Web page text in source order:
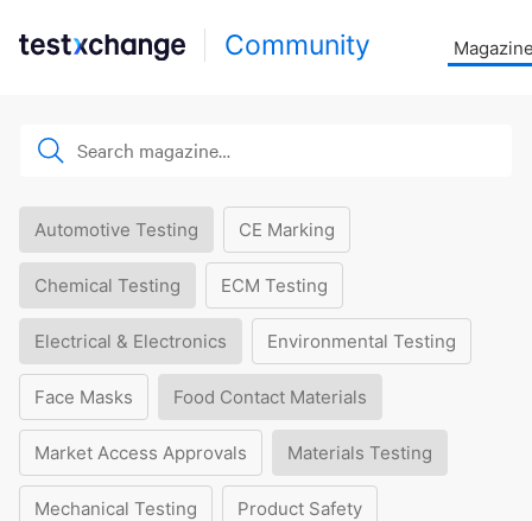
Community
Automotive Testing CE Marking
Chemical Testing ECM Testing
Electrical & Electronics Environmental Testing
Face Masks Food Contact Materials
Market Access Approvals Materials Testing
Mechanical Testing Product Safety